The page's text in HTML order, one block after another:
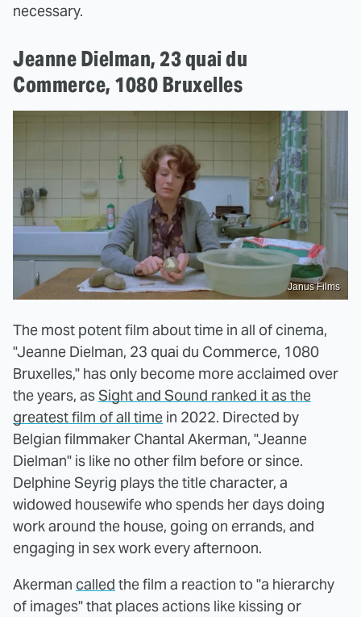
necessary.
Jeanne Dielman, 23 quai du
Commerce, 1080 Bruxelles
Janus Films
The most potent film about time in all of cinema,
"Jeanne Dielman, 23 quai du Commerce, 1080
Bruxelles," has only become more acclaimed over
the years, asSight and Sound ranked it as the
greatest film of all time in 2022. Directed by
Belgian filmmaker Chantal Akerman, "Jeanne
Dielman" is like no other film before or since.
Delphine Seyrig plays the title character, a
widowed housewife who spends her days doing
work around the house, going on errands, and
engaging in sex work every afternoon.
Akerman called the film a reaction to "a hierarchy
of images" that places actions like kissing or